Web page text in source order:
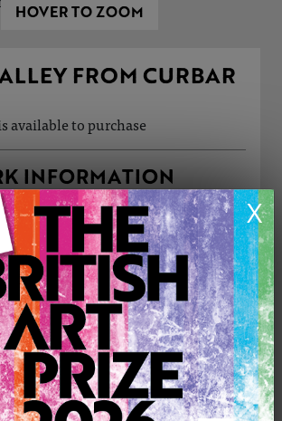
X
HOVER TO ZOOM
FROM CURBAR
available to purchase
INFORMATION
(w) x 50cm (h)
23rd Feb, 2024